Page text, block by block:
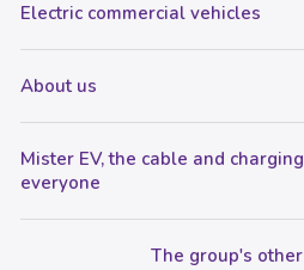
Electric commercial vehicles
About us
Mister EV, the cable and
everyone
The group's